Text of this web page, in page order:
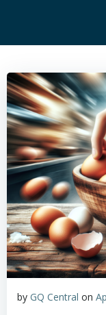
by GQ Central on